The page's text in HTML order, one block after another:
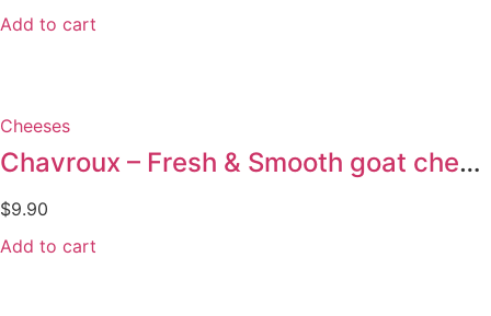
Add to cart
Cheeses
Chavroux – Fresh & Smooth goat cheese – 150g
$9.90
Add to cart